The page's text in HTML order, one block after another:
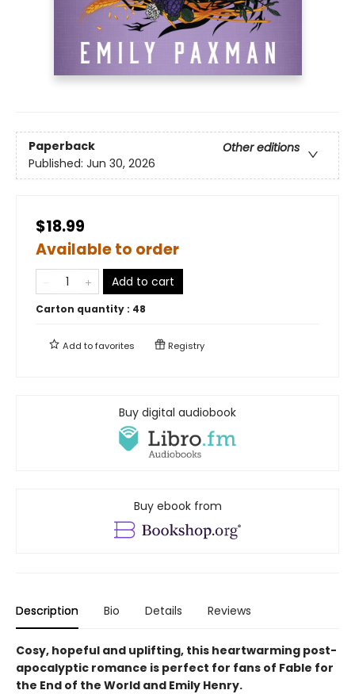
Paperback
Other editions
Published: Jun 30, 2026
$18.99
Available to order
Add to cart
Carton quantity : 48
Add tofavorites Registry
Buy digital audiobook
Buy ebook from
Description Bio Details Reviews
Cosy, hopeful and uplifting, this heartwarming post-
apocalyptic romance is perfect for fans of Fable for
the End of the World and Emily Henry.